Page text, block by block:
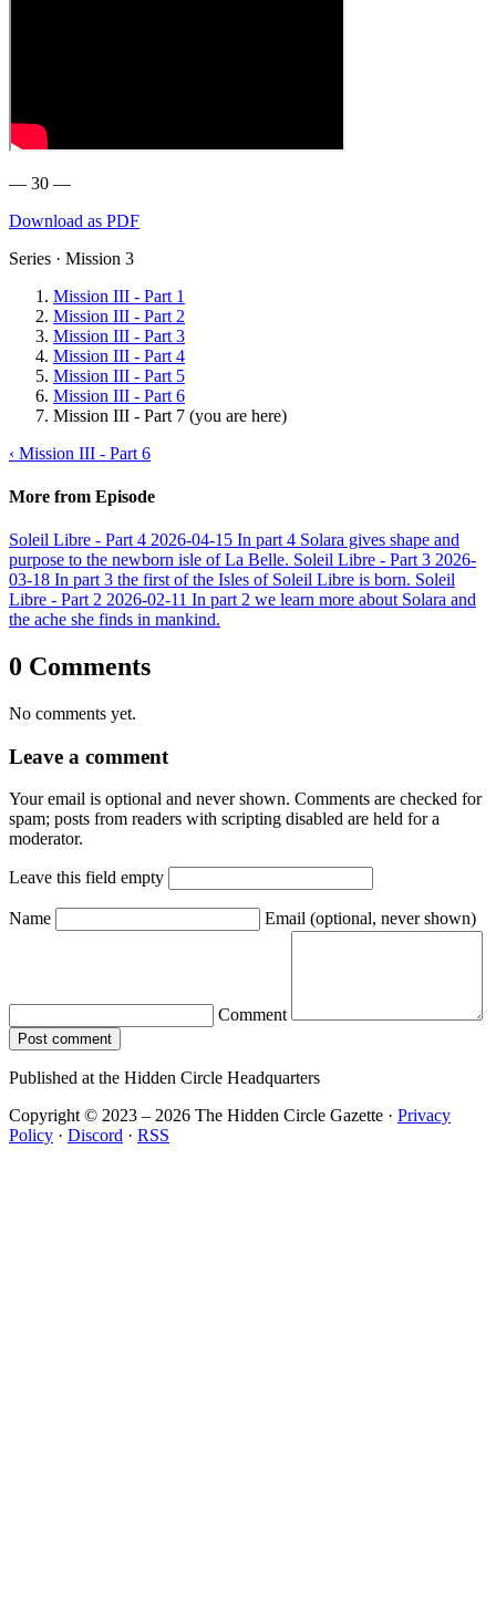
— 30 —
Download as PDF
Series · Mission 3
Mission III - Part 1
Mission III - Part 2
Mission III - Part 3
Mission III - Part 4
Mission III - Part 5
Mission III - Part 6
Mission III - Part 7 (you are here)
‹ Mission III - Part 6
More from Episode
Soleil Libre - Part 4 2026-04-15 In part 4 Solara gives shape and
purpose to the newborn isle of La Belle. Soleil Libre - Part 3 2026-
03-18 In part 3 the first of the Isles of Soleil Libre is born. Soleil
Libre - Part 2 2026-02-11 In part 2 we learn more about Solara and
the ache she finds in mankind.
0 Comments
No comments yet.
Leave a comment
Your email is optional and never shown. Comments are checked for
spam; posts from readers with scripting disabled are held for a
moderator.
Leave this field empty
Name Email (optional, never shown)
Comment
Post comment
Published at the Hidden Circle Headquarters
Copyright © 2023 – 2026 The Hidden Circle Gazette · Privacy
Policy · Discord · RSS